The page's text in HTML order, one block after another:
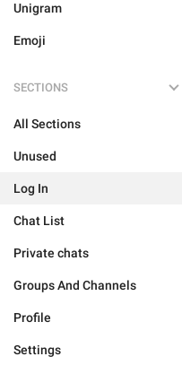
Unigram
Emoji
SECTIONS
All Sections
Unused
Log In
Chat List
Private chats
Groups And Channels
Profile
Settings